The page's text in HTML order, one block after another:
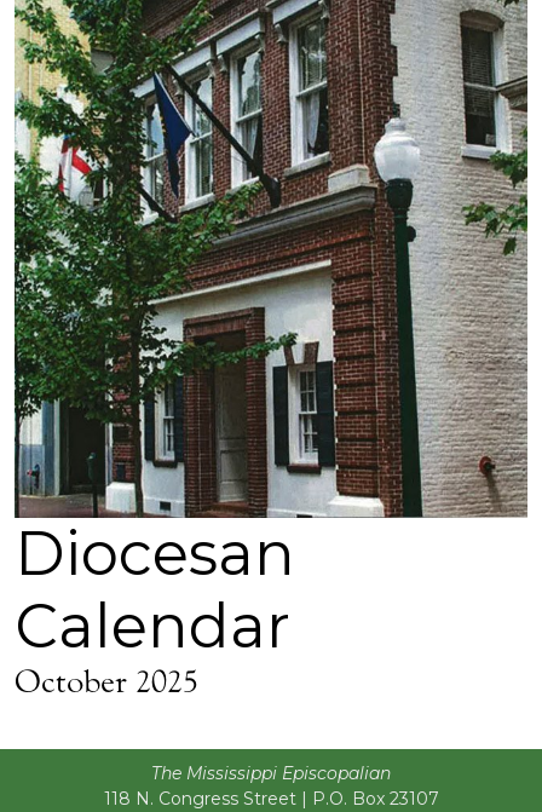
Diocesan
Calendar
October 2025
The Mississippi Episcopalian
118 N. Congress Street | P.O. Box 23107